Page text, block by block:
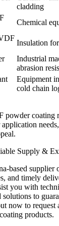
cladding
Chemical
Insulation
Industrial
abrasion
Equipment
cold chain
powder coating
Supply &
based
and timely
you with
to
now to
products.